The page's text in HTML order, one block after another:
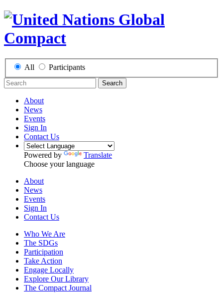
All Participants
Search
About
News
Events
Sign In
Contact Us
Powered by
Translate
Choose your language
About
News
Events
Sign In
Contact Us
Who We Are
The SDGs
Participation
Take Action
Engage Locally
Explore Our Library
The Compact Journal